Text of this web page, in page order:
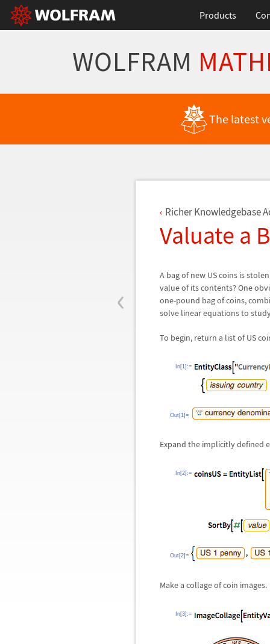
Products
WOLFRAM
The latest
‹
Richer Knowledgebase
Valuate a
A bag of new US coins is
value of its contents? One
one-pound bag of coins,
solve linear equations to
To begin, return a list of US
In[1]:=
Out[1]=
Expand the implicitly defined
In[2]:=
Out[2]=
Make a collage of coin images.
In[3]:=